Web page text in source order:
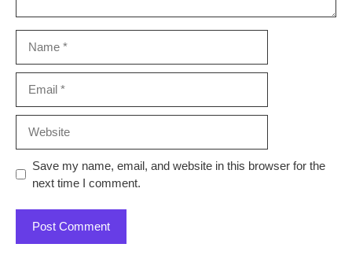
Save my name, email, and website in this browser for the
next time I comment.